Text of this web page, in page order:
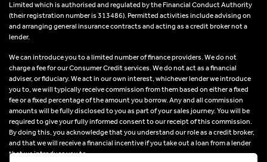
Limited which is authorised and regulated by the Financial Conduct Authority
(their registration number is 313486). Permitted activities include advising on
and arranging general insurance contracts and acting as a credit broker not a
lender.
We can introduce you to a limited number of finance providers. We do not
charge a fee for our Consumer Credit services. We do not act as a financial
adviser, or fiduciary. We act in our own interest, whichever lender we introduce
you to, we will typically receive commission from them based on either a fixed
fee or a fixed percentage of the amount you borrow. Any and all commission
amounts will be fully disclosed to you as part of your sales journey. You will be
required to give your fully informed consent to our receipt of this commission.
By doing this, you acknowledge that you understand our role as a credit broker,
and that we will receive a financial incentive if you take out a loan from a lender
that we introduce you to.